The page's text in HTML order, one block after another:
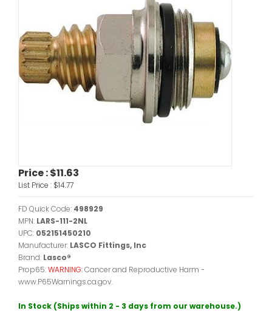
Price :$11.63
List Price : $14.77
FD Quick Code: 498929
MPN: LARS-111-2NL
UPC: 052151450210
Manufacturer: LASCO Fittings, Inc
Brand: Lasco®
Prop65:WARNING:Cancer and Reproductive Harm -
www.P65Warnings.ca.gov.
In Stock (Ships within 2 - 3 days from our warehouse.)